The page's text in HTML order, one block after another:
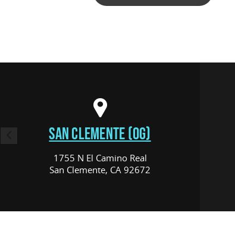
SAN CLEMENTE (OG)
1755 N El Camino Real
San Clemente, CA 92672